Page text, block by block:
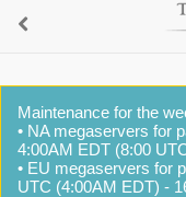
Maintenance for the
• NA megaservers for
4:00AM EDT (8:00
• EU megaservers for
UTC (4:00AM EDT) -